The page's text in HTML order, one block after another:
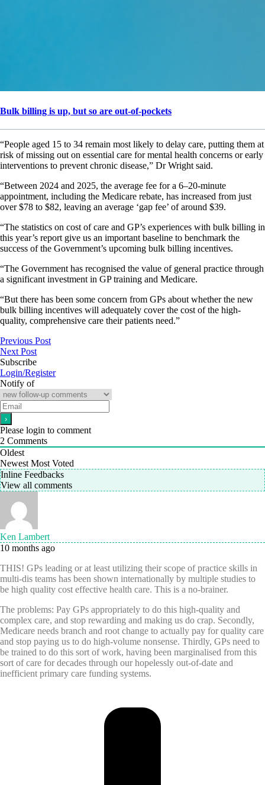
Bulk billing is up, but so are out-of-pockets
“People aged 15 to 34 remain most likely to delay care, putting them at
risk of missing out on essential care for mental health concerns or early
interventions to prevent chronic disease,” Dr Wright said.
“Between 2024 and 2025, the average fee for a 6–20-minute
appointment, including the Medicare rebate, has increased from just
over $78 to $82, leaving an average ‘gap fee’ of around $39.
“The statistics on cost of care and GP’s experiences with bulk billing in
this year’s report give us an important baseline to benchmark the
success of the Government’s upcoming bulk billing incentives.
“The Government has recognised the value of general practice through
a significant investment in GP training and Medicare.
“But there has been some concern from GPs about whether the new
bulk billing incentives will adequately cover the cost of the high-
quality, comprehensive care their patients need.”
Previous Post
Next Post
Subscribe
Login/Register
Notify of
Please login to comment
2 Comments
Oldest
Newest Most Voted
Inline Feedbacks
View all comments
Ken Lambert
10 months ago
THIS! GPs leading or at least utilizing their scope of practice skills in
multi-dis teams has been shown internationally by multiple studies to
be high quality cost effective health care. This is a no-brainer.
The problems: Pay GPs appropriately to do this high-quality and
complex care, and stop rewarding and making us do crap. Secondly,
Medicare needs branch and root change to actually pay for quality care
and stop paying us to do high-volume nonsense. Thirdly, GPs need to
be trained to do this sort of work, having been marginalised from this
sort of care for decades through our hopelessly out-of-date and
inefficient primary care funding systems.